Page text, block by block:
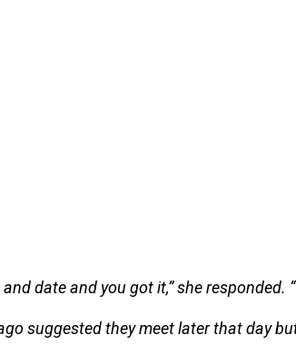
and date and you got it,” she responded.
suggested they meet later that day